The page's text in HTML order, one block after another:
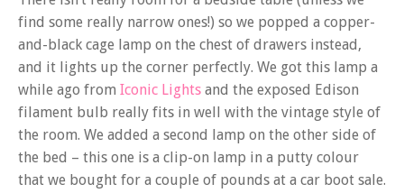
find some really narrow ones!) so we popped a copper-
and-black cage lamp on the chest of drawers instead,
and it lights up the corner perfectly. We got this lamp a
while ago from Iconic Lights and the exposed Edison
filament bulb really fits in well with the vintage style of
the room. We added a second lamp on the other side of
the bed – this one is a clip-on lamp in a putty colour
that we bought for a couple of pounds at a car boot sale.